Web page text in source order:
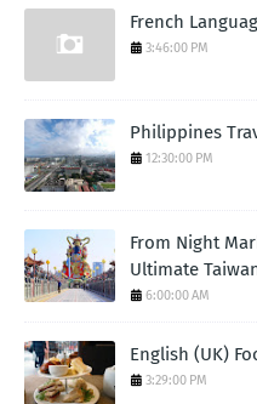
French
3:46:00 PM
Philippines
12:30:00 PM
From Night
Ultimate
6:00:00 AM
English (UK)
3:29:00 PM